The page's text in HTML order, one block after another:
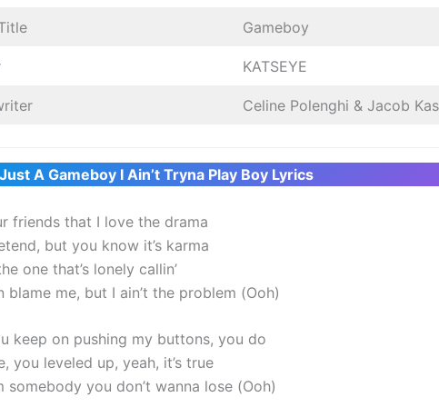
Gameboy
KATSEYE
Celine Polenghi & Jacob
A Gameboy I Ain’t Tryna Play Boy Lyrics
friends that I love the drama
but you know it’s karma
one that’s lonely callin’
blame me, but I ain’t the problem (Ooh)
keep on pushing my buttons, you do
you leveled up, yeah, it’s true
somebody you don’t wanna lose (Ooh)